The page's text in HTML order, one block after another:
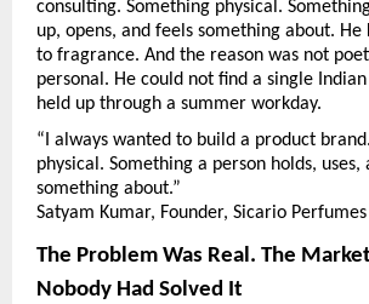
consulting. Something physical.
up, opens, and feels something about. He
to fragrance. And the reason was not
personal. He could not find a single
held up through a summer workday.
“I always wanted to build a product
physical. Something a person holds, uses,
something about.”
Satyam Kumar, Founder, Sicario Perfumes
The Problem Was Real. The
Nobody Had Solved It